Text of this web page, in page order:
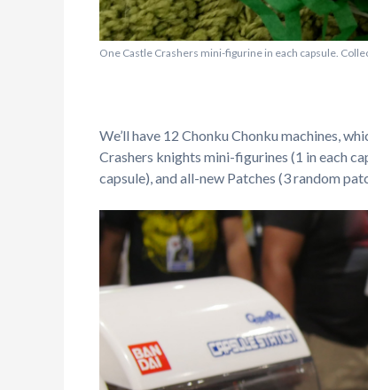
One Castle Crashers mini-figurine in each capsule.
We’ll have 12 Chonku Chonku machines,
Crashers knights mini-figurines (1 in each
capsule), and all-new Patches (3 random